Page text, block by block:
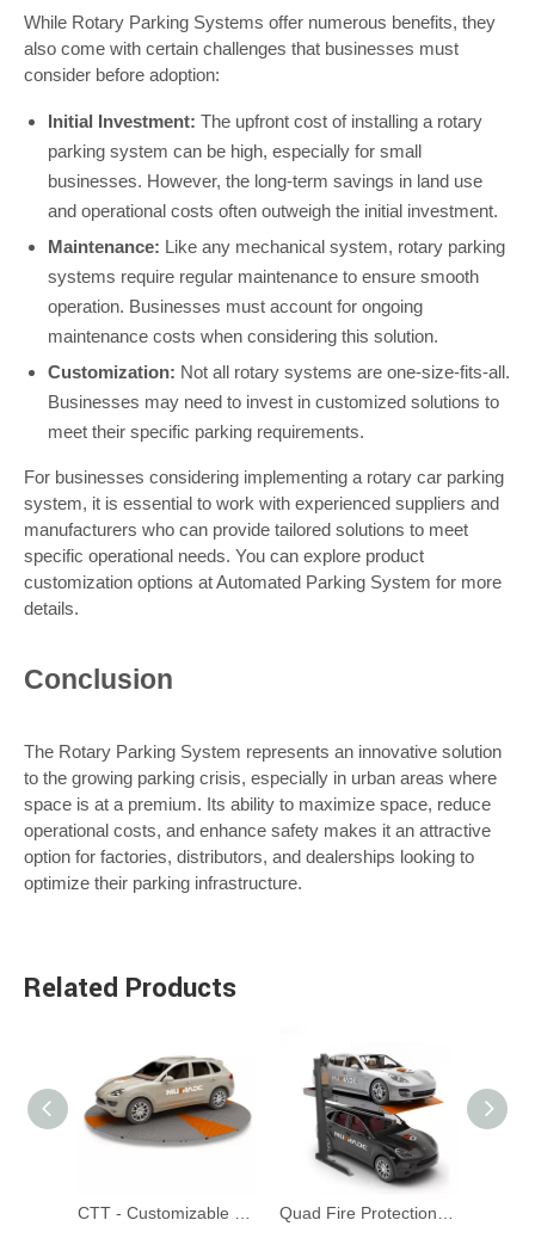
While Rotary Parking Systems offer numerous benefits, they
also come with certain challenges that businesses must
consider before adoption:
Initial Investment: The upfront cost of installing a rotary
parking system can be high, especially for small
businesses. However, the long-term savings in land use
and operational costs often outweigh the initial investment.
Maintenance: Like any mechanical system, rotary parking
systems require regular maintenance to ensure smooth
operation. Businesses must account for ongoing
maintenance costs when considering this solution.
Customization: Not all rotary systems are one-size-fits-all.
Businesses may need to invest in customized solutions to
meet their specific parking requirements.
For businesses considering implementing a rotary car parking
system, it is essential to work with experienced suppliers and
manufacturers who can provide tailored solutions to meet
specific operational needs. You can explore product
customization options at Automated Parking System for more
details.
Conclusion
The Rotary Parking System represents an innovative solution
to the growing parking crisis, especially in urban areas where
space is at a premium. Its ability to maximize space, reduce
operational costs, and enhance safety makes it an attractive
option for factories, distributors, and dealerships looking to
optimize their parking infrastructure.
Related Products